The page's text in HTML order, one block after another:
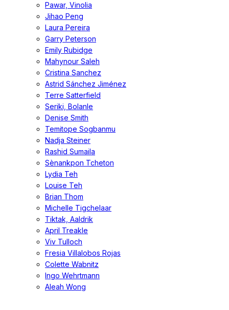
Pawar, Vinolia
Jihao Peng
Laura Pereira
Garry Peterson
Emily Rubidge
Mahynour Saleh
Cristina Sanchez
Astrid Sánchez Jiménez
Terre Satterfield
Seriki, Bolanle
Denise Smith
Temitope Sogbanmu
Nadja Steiner
Rashid Sumaila
Sènankpon Tcheton
Lydia Teh
Louise Teh
Brian Thom
Michelle Tigchelaar
Tiktak, Aaldrik
April Treakle
Viv Tulloch
Fresia Villalobos Rojas
Colette Wabnitz
Ingo Wehrtmann
Aleah Wong